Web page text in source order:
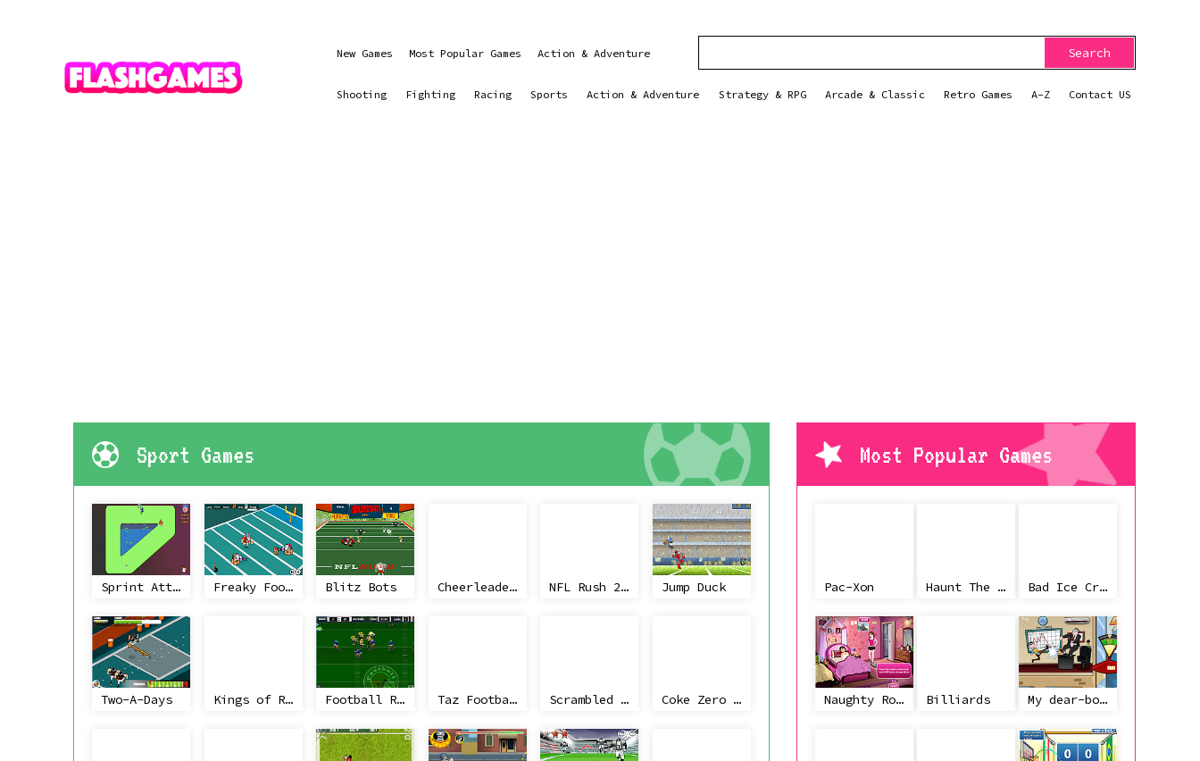
New Games Most Popular Games Action & Adventure Search
Shooting Fighting Racing Sports Action & Adventure Strategy & RPG Arcade & Classic Retro Games A-Z Contact US
Sport Games
Sprint Attack Freaky Football Blitz Bots Cheerleader First Kiss NFL Rush 2 Minute Drill Jump Duck
Two-A-Days Kings of Rugby Football Rush Taz Football Frenzy Scrambled Legs 2 Coke Zero Retro Electro Football
Most Popular Games
Pac-Xon Haunt The House Bad Ice Cream
Naughty Roommate Billiards My dear-boss